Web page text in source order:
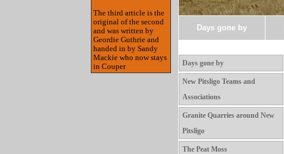
The third article is the
original of the second
and was written by
Geordie Guthrie and
handed in by Sandy
Mackie who now stays
in Couper
Days gone by
Days gone by
New Pitsligo Teams and
Associations
Granite Quarries around New
Pitsligo
The Peat Moss